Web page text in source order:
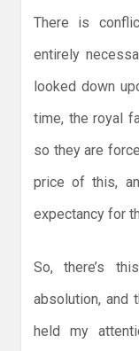
There is
entirely
looked down
time, the royal
so they are
price of this,
expectancy for
So, there’s
absolution, and
held my